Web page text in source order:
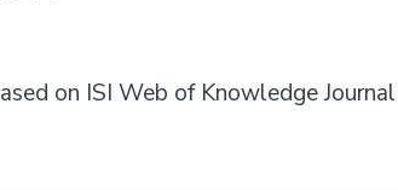
on ISI Web of Knowledge